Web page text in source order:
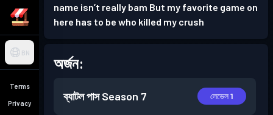
BN
Terms
Privacy
name isn’t really bam But my favorite game on
here has to be who killed my crush
অর্জন:
ব্যাটল পাস Season 7 লেভেল 1